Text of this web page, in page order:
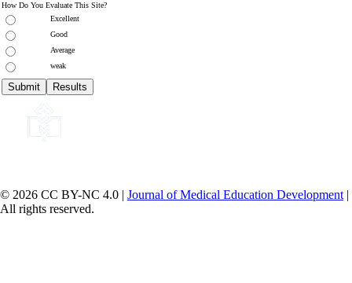
How Do You Evaluate This Site?
Excellent
Good
Average
weak
© 2026 CC BY-NC 4.0 | Journal of Medical Education Development |
All rights reserved.